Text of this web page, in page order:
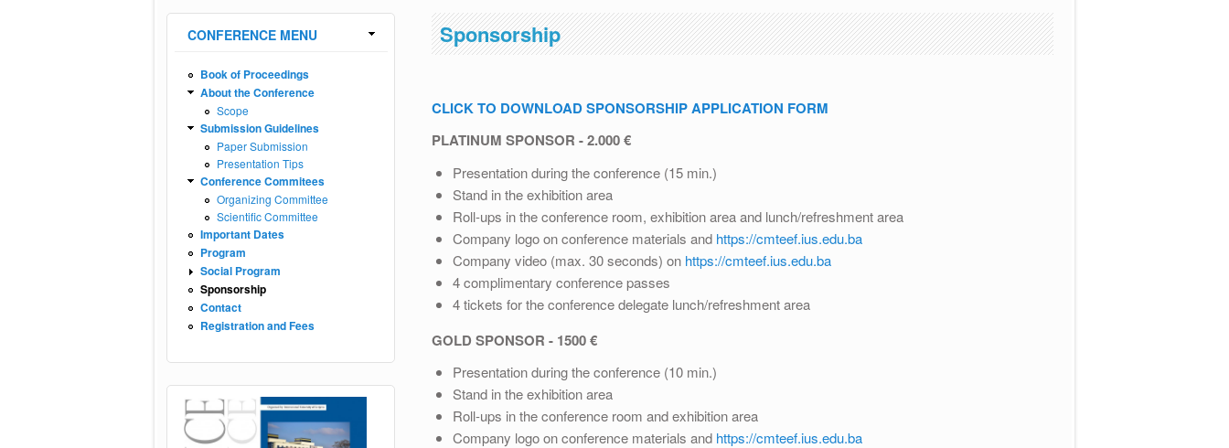
Sponsorship
CLICK TO DOWNLOAD SPONSORSHIP APPLICATION FORM
PLATINUM SPONSOR - 2.000 €
Presentation during the conference (15 min.)
Stand in the exhibition area
Roll-ups in the conference room, exhibition area and lunch/refreshment area
Company logo on conference materials and https://cmteef.ius.edu.ba
Company video (max. 30 seconds) on https://cmteef.ius.edu.ba
4 complimentary conference passes
4 tickets for the conference delegate lunch/refreshment area
GOLD SPONSOR - 1500 €
Presentation during the conference (10 min.)
Stand in the exhibition area
Roll-ups in the conference room and exhibition area
Company logo on conference materials and https://cmteef.ius.edu.ba
CONFERENCE MENU
Book of Proceedings
About the Conference
Scope
Submission Guidelines
Paper Submission
Presentation Tips
Conference Commitees
Organizing Committee
Scientific Committee
Important Dates
Program
Social Program
Sponsorship
Contact
Registration and Fees